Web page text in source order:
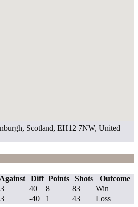
Scotland, EH12 7NW, United
Against Diff Points Shots
Outcome
40 8 83
Win
-40 1 43 Loss